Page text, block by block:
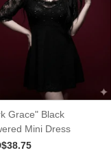
Grace" Black
Mini Dress